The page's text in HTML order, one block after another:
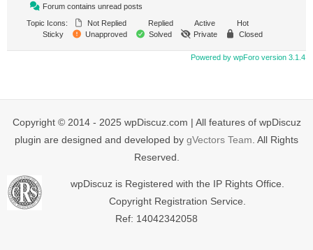
Forum contains unread posts
Topic Icons:
Not Replied Replied Active
Hot
Sticky
Unapproved Solved Private Closed
Powered by wpForo version 3.1.4
Copyright © 2014 - 2025 wpDiscuz.com | All features of wpDiscuz
plugin are designed and developed by gVectors Team . All Rights
Reserved.
wpDiscuz is Registered with the IP Rights Office.
Copyright Registration Service.
Ref: 14042342058